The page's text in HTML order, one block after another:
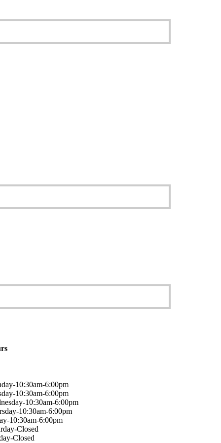
10:30am-6:00pm
10:30am-6:00pm
10:30am-6:00pm
10:30am-6:00pm
10:30am-6:00pm
Closed
Closed